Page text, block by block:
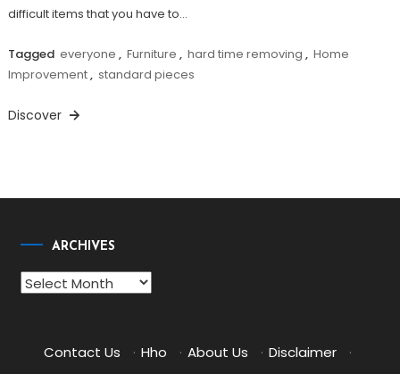
difficult items that you have to…
Tagged everyone , Furniture , hard time removing , Home
Improvement, standard pieces
Discover
ARCHIVES
Archives
Contact Us · Hho · About Us · Disclaimer
·